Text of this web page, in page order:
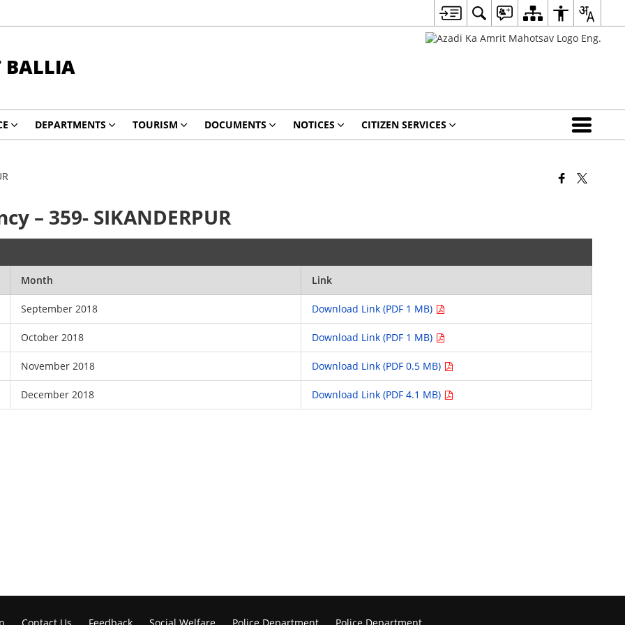
BALLIA
DEPARTMENTS TOURISM DOCUMENTS NOTICES CITIZEN SERVICES
– 359- SIKANDERPUR
Month Link
September 2018 Download Link (PDF 1 MB)
October 2018 Download Link (PDF 1 MB)
November 2018 Download Link (PDF 0.5 MB)
December 2018 Download Link (PDF 4.1 MB)